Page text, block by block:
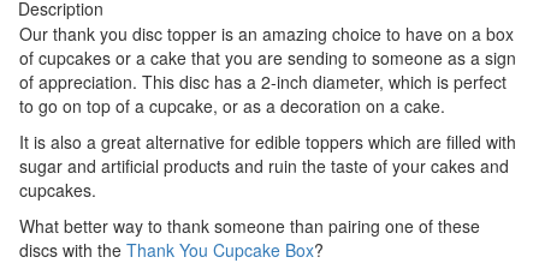
Description
Our thank you disc topper is an amazing choice to have on a box
of cupcakes or a cake that you are sending to someone as a sign
of appreciation. This disc has a 2-inch diameter, which is perfect
to go on top of a cupcake, or as a decoration on a cake.
It is also a great alternative for edible toppers which are filled with
sugar and artificial products and ruin the taste of your cakes and
cupcakes.
What better way to thank someone than pairing one of these
discs with the Thank You Cupcake Box?